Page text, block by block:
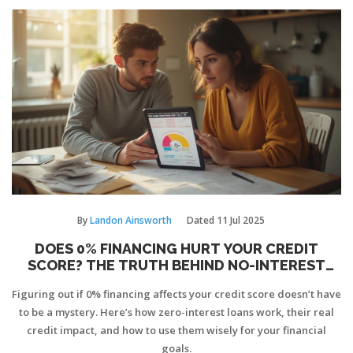
ByLandon Ainsworth Dated 11 Jul 2025
DOES 0% FINANCING HURT YOUR CREDIT
SCORE? THE TRUTH BEHIND NO-INTEREST
Figuring out if 0% financing affects your credit score doesn’t have
to be a mystery. Here’s how zero-interest loans work, their real
credit impact, and how to use them wisely for your financial
goals.